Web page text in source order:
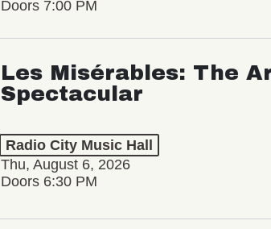
Doors 7:00 PM
Les Misérables: The
Spectacular
Radio City Music Hall
Thu, August 6, 2026
Doors 6:30 PM